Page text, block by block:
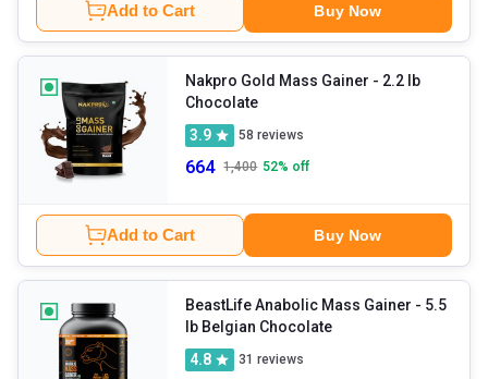
Add to Cart Buy Now
Nakpro Gold Mass Gainer - 2.2 lb
Chocolate
3.9
58 reviews
664 1,400 52% off
Add to Cart Buy Now
BeastLife Anabolic Mass Gainer - 5.5
lb Belgian Chocolate
4.8
31 reviews